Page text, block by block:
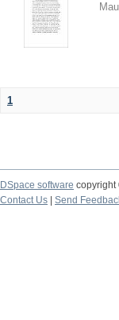
1
DSpace software copyright
Contact Us
Send